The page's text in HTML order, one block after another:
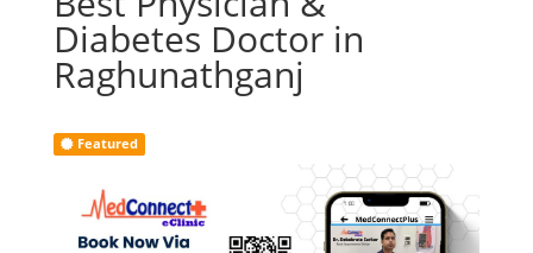
Diabetes Doctor in
Raghunathganj
Featured